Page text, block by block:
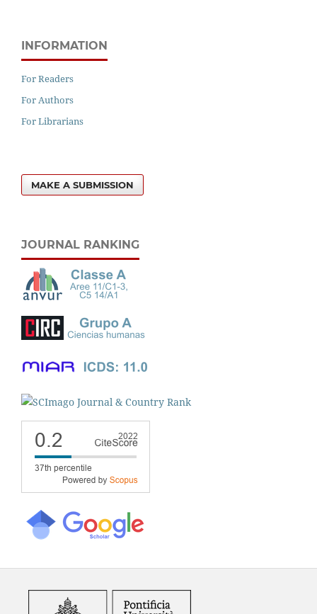
INFORMATION
For Readers
For Authors
For Librarians
MAKE A SUBMISSION
JOURNAL RANKING